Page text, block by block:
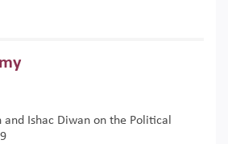
Ishac Diwan on the Political